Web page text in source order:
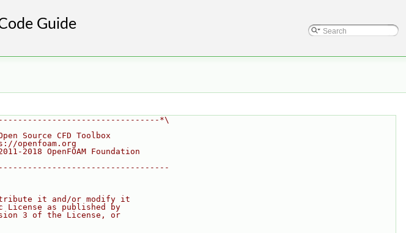
*\
Source CFD Toolbox
openfoam.org
2018 OpenFOAM Foundation
it and/or modify it
License as published by
3 of the License, or